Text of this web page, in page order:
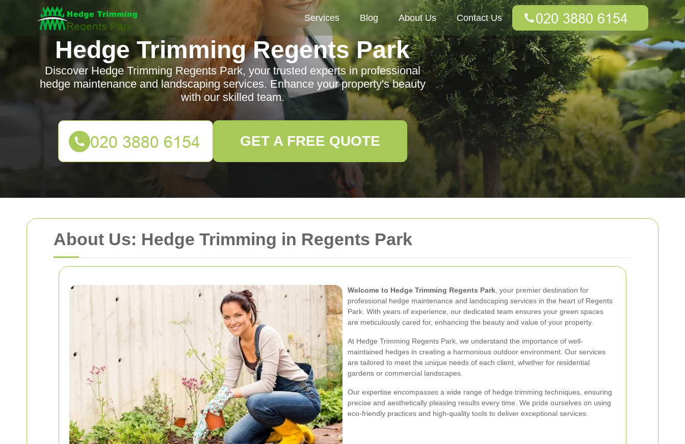
About Us: Hedge Trimming in Regents Park
Welcome to Hedge Trimming Regents Park , your premier destination for
professional hedge maintenance and landscaping services in the heart of Regents
Park. With years of experience, our dedicated team ensures your green spaces
are meticulously cared for, enhancing the beauty and value of your property.
At Hedge Trimming Regents Park, we understand the importance of well-
maintained hedges in creating a harmonious outdoor environment. Our services
are tailored to meet the unique needs of each client, whether for residential
gardens or commercial landscapes.
Our expertise encompasses a wide range of hedge trimming techniques, ensuring
precise and aesthetically pleasing results every time. We pride ourselves on using
eco-friendly practices and high-quality tools to deliver exceptional services.
Services Blog About Us Contact Us
Hedge Trimming Regents Park
Discover Hedge Trimming Regents Park, your trusted experts in professional
hedge maintenance and landscaping services. Enhance your property's beauty
with our skilled team.
GET A FREE QUOTE